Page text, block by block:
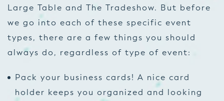
Large Table and The Tradeshow. But before
we go into each of these specific event
types, there are a few things you should
always do, regardless of type of event:
Pack your business cards! A nice card
holder keeps you organized and looking